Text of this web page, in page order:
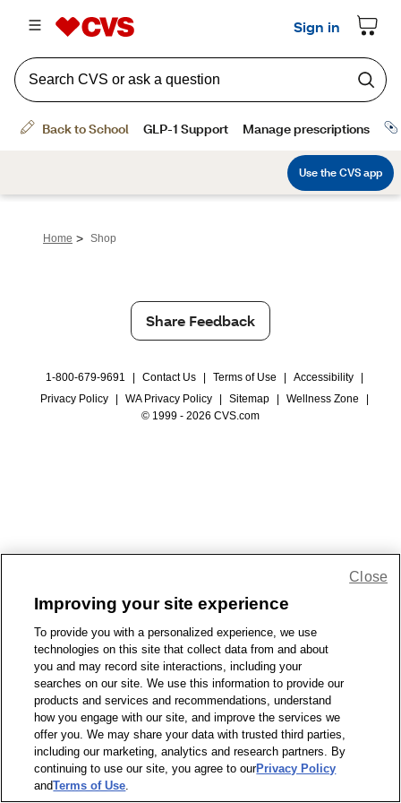
Home > Shop
Share Feedback
1-800-679-9691 Contact Us Terms of Use Accessibility
Privacy Policy
WA Privacy Policy Sitemap Wellness Zone
© 1999 - 2026 CVS.com
Improving your site experience
To provide you with a personalized experience, we use
technologies on this site that collect data from and about
you and may record site interactions, including your
searches on our site. We use this information to provide our
products and services and recommendations, understand
how you engage with our site, and improve the services we
offer you. We may share your data with trusted third parties,
including our marketing, analytics and research partners. By
continuing to use our site, you agree to ourPrivacy Policy
andTerms of Use.
Close